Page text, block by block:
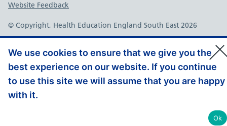
We use cookies to ensure that we give you the
best experience on our website. If you continue
to use this site we will assume that you are happy
with it.
Ok
Website Feedback
© Copyright, Health Education England South East 2026